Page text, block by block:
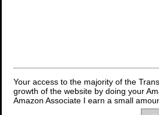
Your access to the majority of the
growth of the website by doing your
Amazon Associate I earn a small